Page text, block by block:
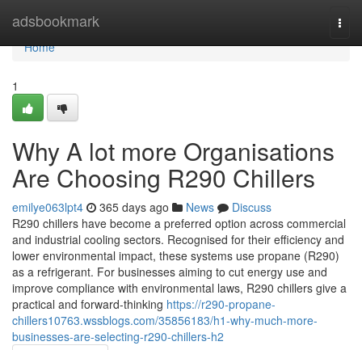
adsbookmark
Home
Home
1
Why A lot more Organisations
Are Choosing R290 Chillers
emilye063lpt4 365 days ago News
Discuss
R290 chillers have become a preferred option across commercial
and industrial cooling sectors. Recognised for their efficiency and
lower environmental impact, these systems use propane (R290)
as a refrigerant. For businesses aiming to cut energy use and
improve compliance with environmental laws, R290 chillers give a
practical and forward-thinking https://r290-propane-
chillers10763.wssblogs.com/35856183/h1-why-much-more-
businesses-are-selecting-r290-chillers-h2